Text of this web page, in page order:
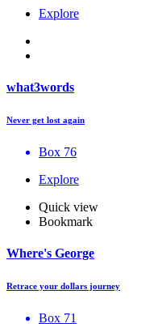
Explore
what3words
Never get lost again
Box 76
Explore
Quick view
Bookmark
Where's George
Retrace your dollars journey
Box 71